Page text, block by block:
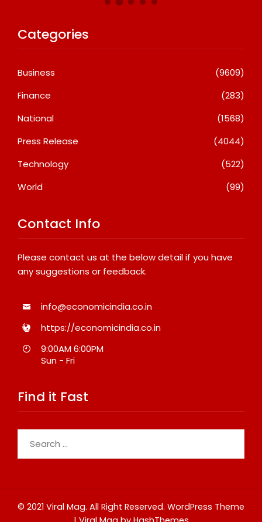
Categories
Business
(9609)
Finance
(283)
National
(1568)
Press Release
(4044)
Technology
(522)
World
(99)
Contact Info
Please contact us at the below detail if you have
any suggestions or feedback.
info@economicindia.co.in
https://economicindia.co.in
9:00AM 6:00PM
Sun - Fri
Find it Fast
for:
© 2021 Viral Mag. All Right Reserved. WordPress Theme